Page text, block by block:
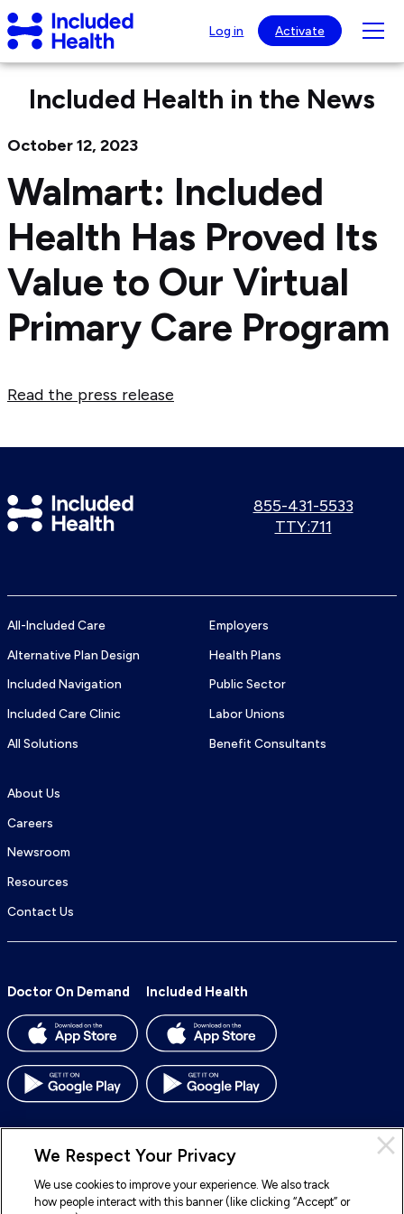
Page
top
Included
Health
Logo
Log in Activate
Included Health in the News
October 12, 2023
Walmart: Included
Health Has Proved Its
Value to Our Virtual
Primary Care Program
Read the press release
Included
Health
Call
855-431-5533
Use
TTY:711
All-Included Care
Alternative Plan Design
Included Navigation
Included Care Clinic
All Solutions
Employers
Health Plans
Public Sector
Labor Unions
Benefit Consultants
About Us
Careers
Newsroom
Resources
Contact Us
Doctor On Demand Included Health
© 2026 Included Health, Inc. All rights reserved.
We Respect Your Privacy
We use cookies to improve your experience. We also track
how people interact with this banner (like clicking “Accept” or